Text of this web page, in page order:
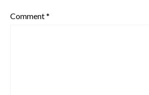
Comment*